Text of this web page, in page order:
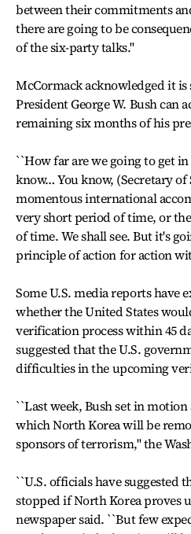
between their commitments
there are going to be
of the six-party talks."
McCormack acknowledged it
President George W. Bush can
remaining six months of his
``How far are we going to get
know… You know, (Secretary of
momentous international
very short period of time, or
of time. We shall see. But it's
principle of action for action
Some U.S. media reports have
whether the United States
verification process within 45
suggested that the U.S.
difficulties in the upcoming
``Last week, Bush set in motion
which North Korea will be
sponsors of terrorism," the
``U.S. officials have suggested
stopped if North Korea proves
newspaper said. ``But few